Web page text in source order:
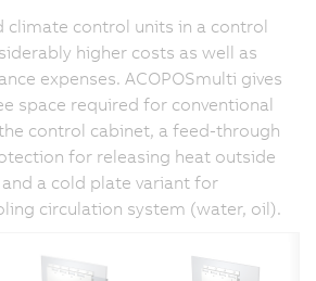
climate control units in a control
higher costs as well as
expenses. ACOPOSmulti gives
space required for conventional
control cabinet, a feed-through
for releasing heat outside
a cold plate variant for
circulation system (water, oil).